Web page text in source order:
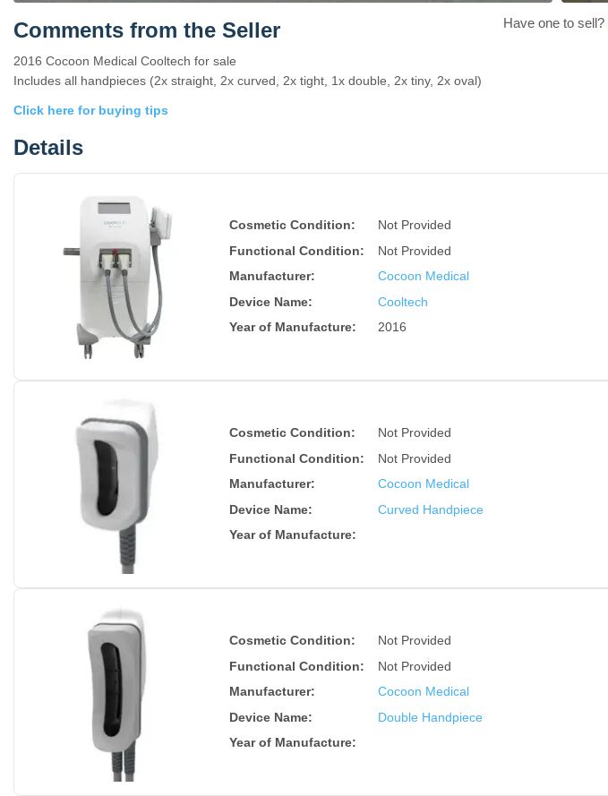
Comments from the Seller Have one to sell?
2016 Cocoon Medical Cooltech for sale
Includes all handpieces (2x straight, 2x curved, 2x tight, 1x double, 2x tiny, 2x oval)
Click here for buying tips
Details
Cosmetic Condition:
Not Provided
Functional Condition:
Not Provided
Manufacturer:
Cocoon Medical
Device Name:
Cooltech
Year of Manufacture: 2016
Cosmetic Condition:
Not Provided
Functional Condition:
Not Provided
Manufacturer:
Cocoon Medical
Device Name:
Curved Handpiece
Year of Manufacture:
Cosmetic Condition:
Not Provided
Functional Condition:
Not Provided
Manufacturer:
Cocoon Medical
Device Name:
Double Handpiece
Year of Manufacture: